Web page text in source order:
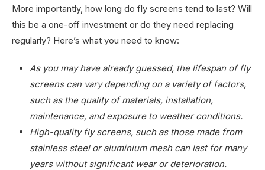
More importantly, how long do fly screens tend to last? Will
this be a one-off investment or do they need replacing
regularly? Here’s what you need to know:
As you may have already guessed, the lifespan of fly
screens can vary depending on a variety of factors,
such as the quality of materials, installation,
maintenance, and exposure to weather conditions.
High-quality fly screens, such as those made from
stainless steel or aluminium mesh can last for many
years without significant wear or deterioration.